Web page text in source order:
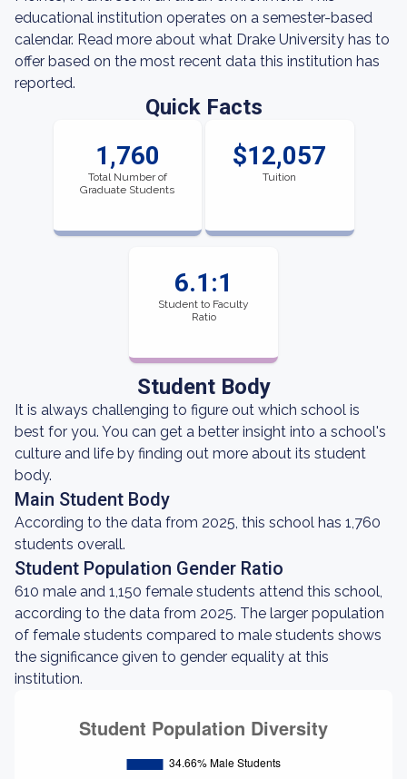
educational institution operates on a semester-based
calendar. Read more about what Drake University has to
offer based on the most recent data this institution has
reported.
Quick Facts
1,760
Total Number of
Graduate Students
$12,057
Tuition
6.1:1
Student to Faculty
Ratio
Student Body
It is always challenging to figure out which school is
best for you. You can get a better insight into a school's
culture and life by finding out more about its student
body.
Main Student Body
According to the data from 2025, this school has 1,760
students overall.
Student Population Gender Ratio
610 male and 1,150 female students attend this school,
according to the data from 2025. The larger population
of female students compared to male students shows
the significance given to gender equality at this
institution.